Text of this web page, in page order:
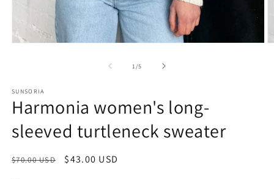
1 /of
5
SUNSORIA
Harmonia women's long-
sleeved turtleneck sweater
Regular
$70.00 USD
Sale
$43.00 USD